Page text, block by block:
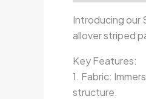
Introducing our
allover striped
Key Features:
1. Fabric:
structure.